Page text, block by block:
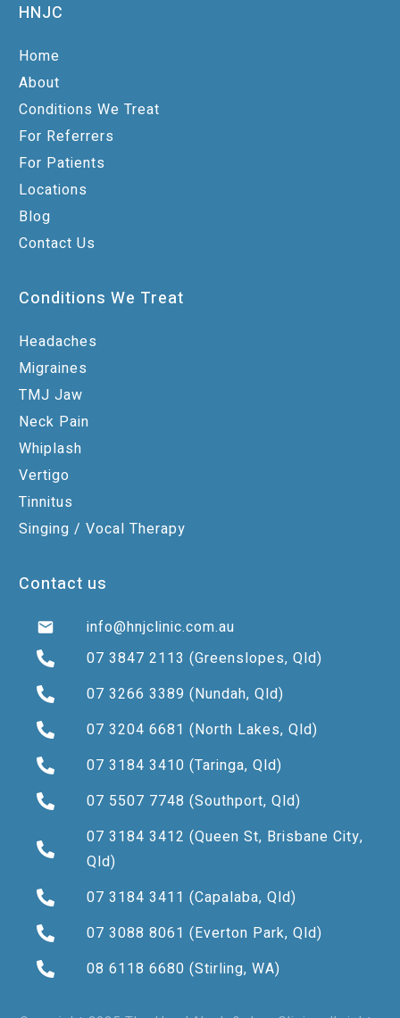
HNJC
Home
About
Conditions We Treat
For Referrers
For Patients
Locations
Blog
Contact Us
Conditions We Treat
Headaches
Migraines
TMJ Jaw
Neck Pain
Whiplash
Vertigo
Tinnitus
Singing / Vocal Therapy
Contact us
info@hnjclinic.com.au
07 3847 2113 (Greenslopes, Qld)
07 3266 3389 (Nundah, Qld)
07 3204 6681 (North Lakes, Qld)
07 3184 3410 (Taringa, Qld)
07 5507 7748 (Southport, Qld)
07 3184 3412 (Queen St, Brisbane City,
Qld)
07 3184 3411 (Capalaba, Qld)
07 3088 8061 (Everton Park, Qld)
08 6118 6680 (Stirling, WA)